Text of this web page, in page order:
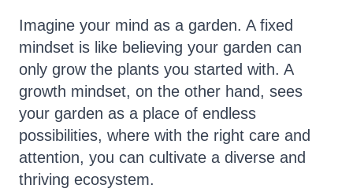
Imagine your mind as a garden. A fixed
mindset is like believing your garden can
only grow the plants you started with. A
growth mindset, on the other hand, sees
your garden as a place of endless
possibilities, where with the right care and
attention, you can cultivate a diverse and
thriving ecosystem.